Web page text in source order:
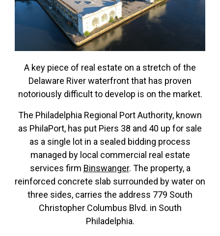
A key piece of real estate on a stretch of the
Delaware River waterfront that has proven
notoriously difficult to develop is on the market.
The Philadelphia Regional Port Authority, known
as PhilaPort, has put Piers 38 and 40 up for sale
as a single lot in a sealed bidding process
managed by local commercial real estate
services firm Binswanger. The property, a
reinforced concrete slab surrounded by water on
three sides, carries the address 779 South
Christopher Columbus Blvd. in South
Philadelphia.